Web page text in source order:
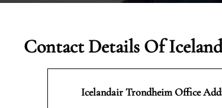
Contact Details Of
Icelandair TrondheimOffice